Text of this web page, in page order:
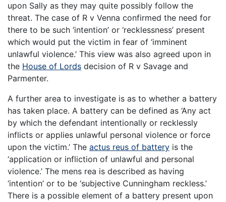
upon Sally as they may quite possibly follow the
threat. The case of R v Venna confirmed the need for
there to be such ‘intention’ or ‘recklessness’ present
which would put the victim in fear of ‘imminent
unlawful violence.’ This view was also agreed upon in
the House of Lords decision of R v Savage and
Parmenter.
A further area to investigate is as to whether a battery
has taken place. A battery can be defined as ‘Any act
by which the defendant intentionally or recklessly
inflicts or applies unlawful personal violence or force
upon the victim.’ The actus reus of battery is the
‘application or infliction of unlawful and personal
violence.’ The mens rea is described as having
‘intention’ or to be ‘subjective Cunningham reckless.’
There is a possible element of a battery present upon